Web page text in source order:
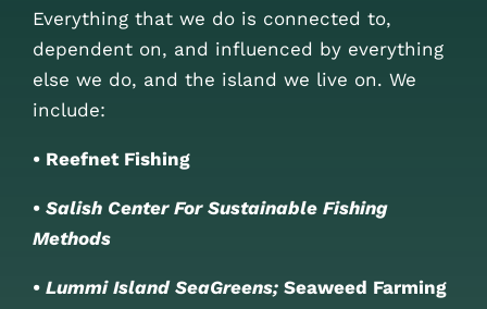
Everything that we do is connected to,
dependent on, and influenced by everything
else we do, and the island we live on. We
include:
• Reefnet Fishing
• Salish Center For Sustainable Fishing
Methods
• Lummi Island SeaGreens;Seaweed Farming